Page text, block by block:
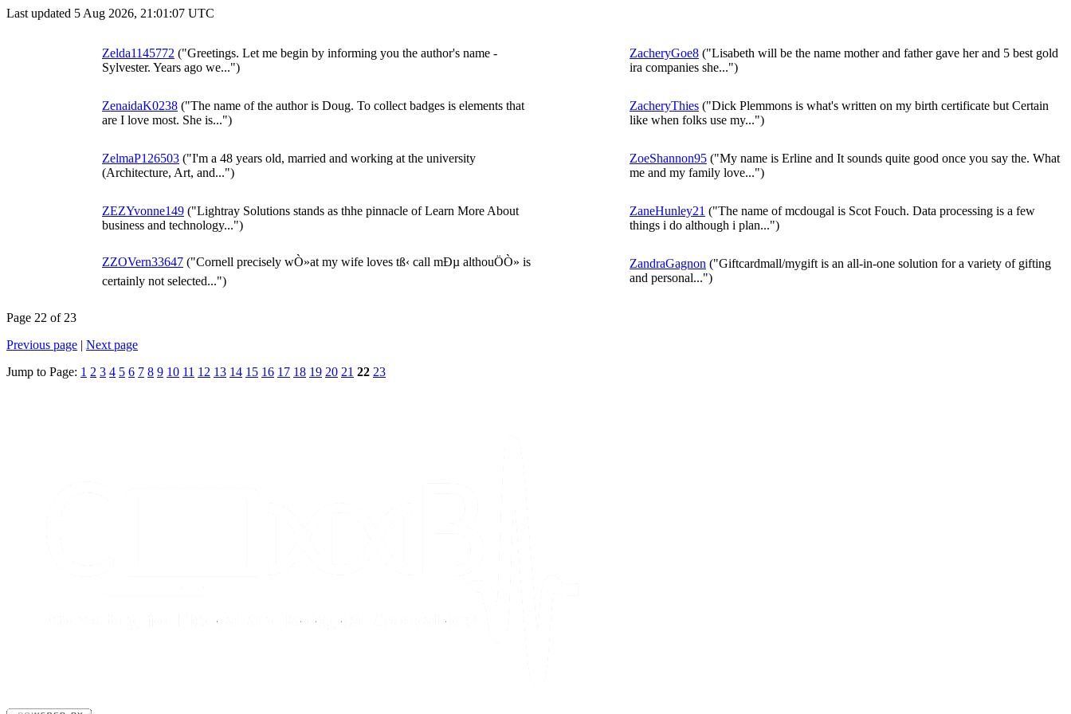
Last updated 5 Aug 2026, 21:01:07 UTC
Zelda1145772 ("Greetings. Let me begin by informing you the author's name -
Sylvester. Years ago we...")
ZacheryGoe8 ("Lisabeth will be the name mother and father gave her and 5 best gold
ira companies she...")
ZenaidaK0238 ("The name of the author is Doug. To collect badges is elements that
are I love most. She is...")
ZacheryThies ("Dick Plemmons is what's written on my birth certificate but Certain
like when folks use my...")
ZelmaP126503 ("I'm a 48 years old, married and working at the university
(Architecture, Art, and...")
ZoeShannon95 ("My name is Erline and It sounds quite good once you say the. What
me and my family love...")
ZEZYvonne149 ("Lightray Solutions stands as thhe pinnacle of Learn More About
business and technology...")
ZaneHunley21 ("The name of mcdougal is Scot Fouch. Data processing is a few
things i do although i plan...")
ZZOVern33647 ("Cornell precisely wÒ»at my wife loves tß‹ call mÐµ althouÖÒ» is
certainly not selected...")
ZandraGagnon ("Giftcardmall/mygift is an all-in-one solution for a variety of gifting
and personal...")
Page 22 of 23
Previous page | Next page
Jump to Page: 1 2 3 4 5 6 7 8 9 10 11 12 13 14 15 16 17 18 19 20 21 22 23